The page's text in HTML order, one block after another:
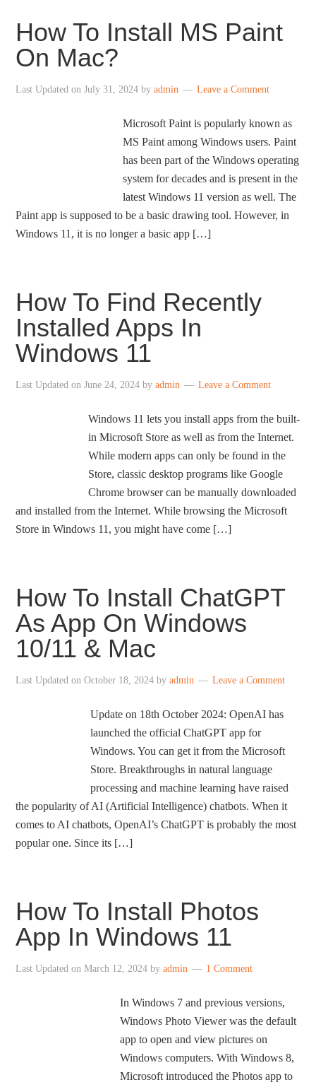
How To Install MS Paint
On Mac?
Last Updated onJuly 31, 2024 byadmin Leave a Comment
Microsoft Paint is popularly known as
MS Paint among Windows users. Paint
has been part of the Windows operating
system for decades and is present in the
latest Windows 11 version as well. The
Paint app is supposed to be a basic drawing tool. However, in
Windows 11, it is no longer a basic app […]
How To Find Recently
Installed Apps In
Windows 11
Last Updated onJune 24, 2024 byadmin Leave a Comment
Windows 11 lets you install apps from the built-
in Microsoft Store as well as from the Internet.
While modern apps can only be found in the
Store, classic desktop programs like Google
Chrome browser can be manually downloaded
and installed from the Internet. While browsing the Microsoft
Store in Windows 11, you might have come […]
How To Install ChatGPT
As App On Windows
10/11 & Mac
Last Updated onOctober 18, 2024 byadmin Leave a Comment
Update on 18th October 2024: OpenAI has
launched the official ChatGPT app for
Windows. You can get it from the Microsoft
Store. Breakthroughs in natural language
processing and machine learning have raised
the popularity of AI (Artificial Intelligence) chatbots. When it
comes to AI chatbots, OpenAI’s ChatGPT is probably the most
popular one. Since its […]
How To Install Photos
App In Windows 11
Last Updated onMarch 12, 2024 byadmin 1 Comment
In Windows 7 and previous versions,
Windows Photo Viewer was the default
app to open and view pictures on
Windows computers. With Windows 8,
Microsoft introduced the Photos app to